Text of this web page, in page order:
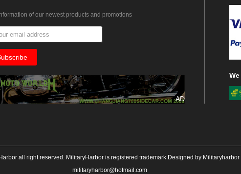
of our newest products and promotions
AD
We
all right reserved. MilitaryHarbor is registered trademark.Designed by Militaryharbor
militaryharbor@hotmail.com